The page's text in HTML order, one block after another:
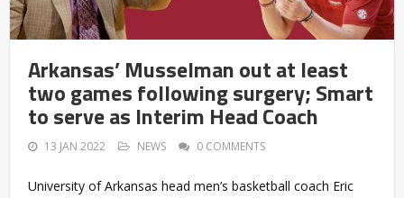
Arkansas’ Musselman out at least
two games following surgery; Smart
to serve as Interim Head Coach
13 JAN 2022 NEWS 0 COMMENTS
University of Arkansas head men’s basketball coach Eric